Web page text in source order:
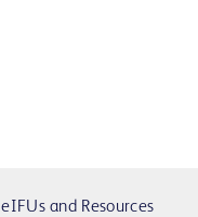
eIFUs and Resources